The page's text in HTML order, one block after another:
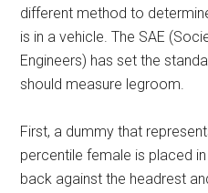
different method to
is in a vehicle. The SAE
Engineers) has set the
should measure legroom.
First, a dummy that
percentile female is placed
back against the headrest